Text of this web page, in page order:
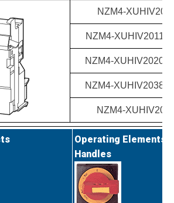
NZM4-
NZM4-
NZM4-
NZM4-
NZM4-
Operating Elements
Handles